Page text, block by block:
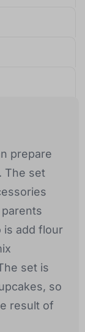
prepare
The set
is add flour
set is
so
result of